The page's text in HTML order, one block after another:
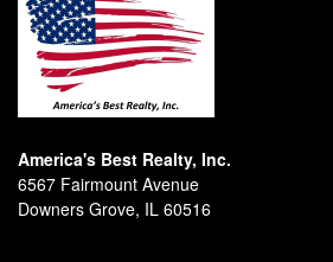
America's Best Realty, Inc.
6567 Fairmount Avenue
Downers Grove, IL 60516